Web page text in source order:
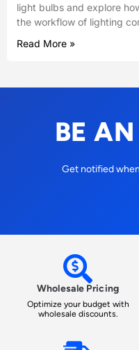
light bulbs and explore
the workflow of lighting
Read More »
BE
Get notified
Wholesale Pricing
Optimize your budget with
wholesale discounts.